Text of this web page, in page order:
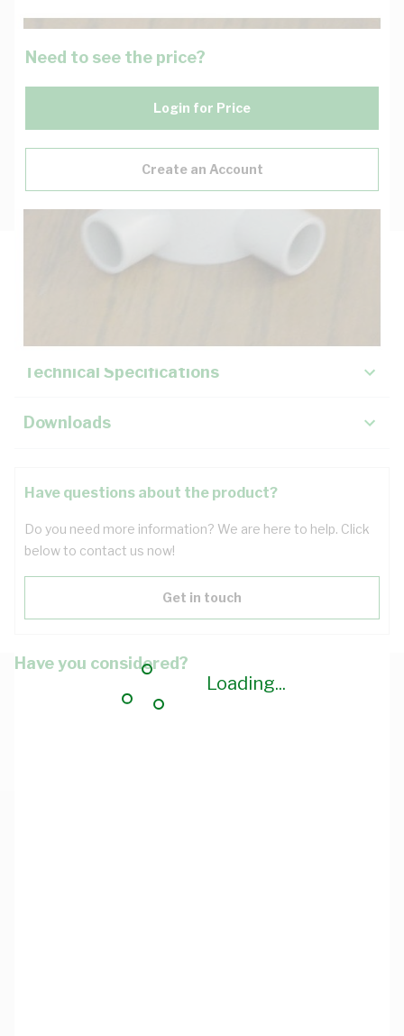
Loading...
Need to see the price?
Login for Price
Create an Account
Description
Technical Specifications
Downloads
Have questions about the product?
Do you need more information? We are here to help. Click
below to contact us now!
Get in touch
Have you considered?